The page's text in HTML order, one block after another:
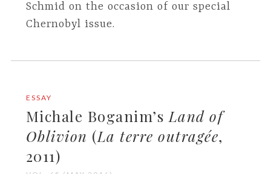
Schmid on the occasion of our special
Chernobyl issue.
ESSAY
Michale Boganim’s Land of
Oblivion (La terre outragée,
2011)